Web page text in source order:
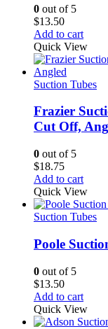
0 out of 5
$13.50
Add to cart
Quick View
Suction Tubes
Frazier
Cut Off,
0 out of 5
$18.75
Add to cart
Quick View
Suction Tubes
Poole
0 out of 5
$13.50
Add to cart
Quick View